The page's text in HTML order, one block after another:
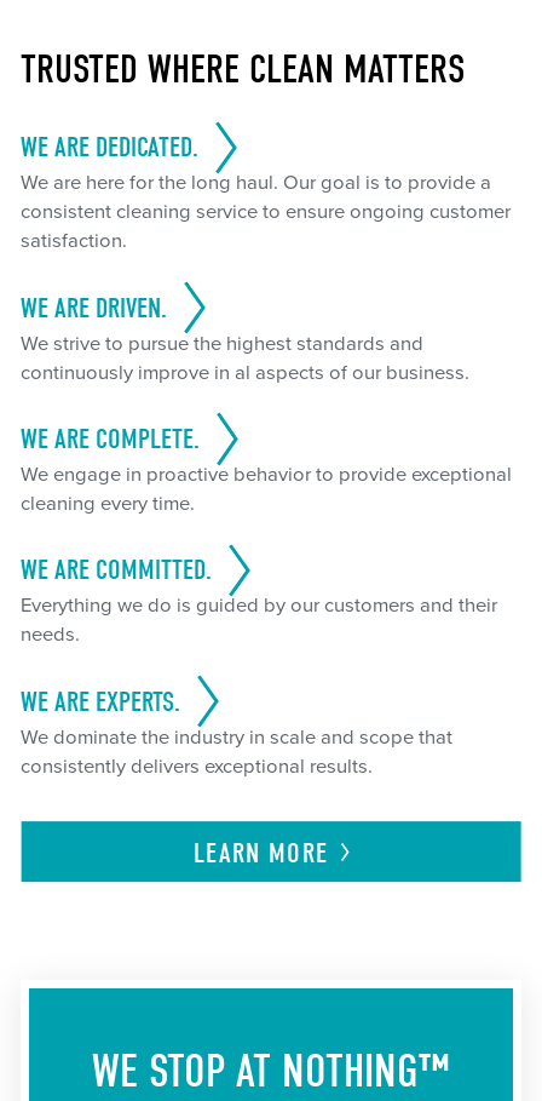
TRUSTED WHERE CLEAN MATTERS
WE ARE DEDICATED.
We are here for the long haul. Our goal is to provide a
consistent cleaning service to ensure ongoing customer
satisfaction.
WE ARE DRIVEN.
We strive to pursue the highest standards and
continuously improve in al aspects of our business.
WE ARE COMPLETE.
We engage in proactive behavior to provide exceptional
cleaning every time.
WE ARE COMMITTED.
Everything we do is guided by our customers and their
needs.
WE ARE EXPERTS.
We dominate the industry in scale and scope that
consistently delivers exceptional results.
LEARN MORE
WE STOP AT NOTHING™